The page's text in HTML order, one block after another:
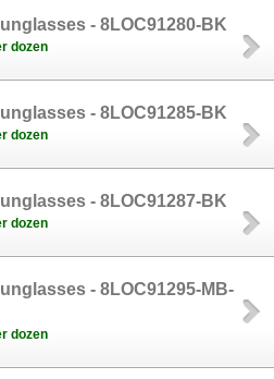
- 8LOC91280-BK
dozen
- 8LOC91285-BK
dozen
- 8LOC91287-BK
dozen
- 8LOC91295-MB-
dozen